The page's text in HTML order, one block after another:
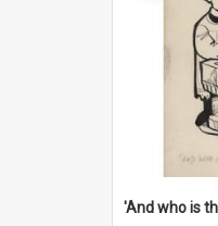
'And who is